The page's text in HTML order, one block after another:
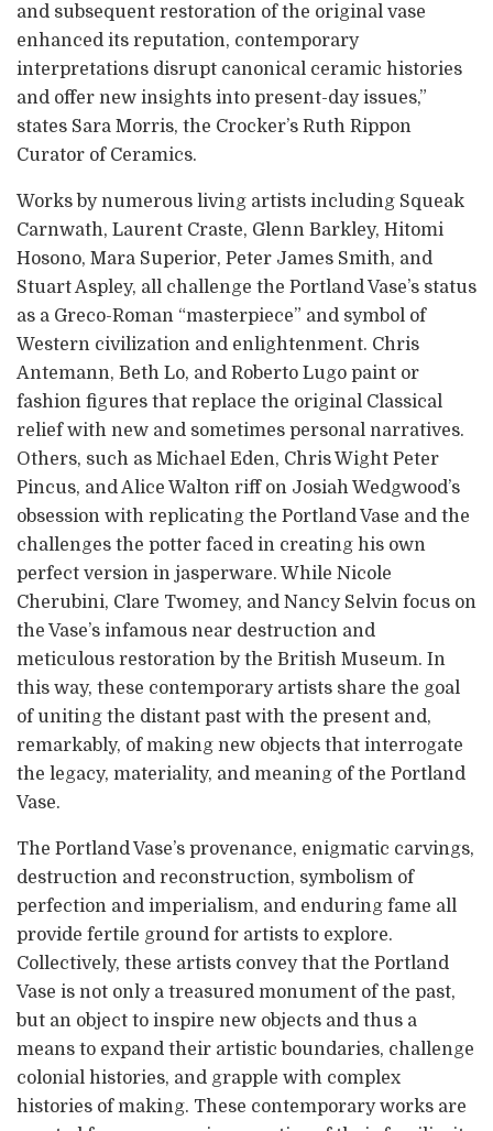
and subsequent restoration of the original vase
enhanced its reputation, contemporary
interpretations disrupt canonical ceramic histories
and offer new insights into present-day issues,”
states Sara Morris, the Crocker’s Ruth Rippon
Curator of Ceramics.
Works by numerous living artists including Squeak
Carnwath, Laurent Craste, Glenn Barkley, Hitomi
Hosono, Mara Superior, Peter James Smith, and
Stuart Aspley, all challenge the Portland Vase’s status
as a Greco-Roman “masterpiece” and symbol of
Western civilization and enlightenment. Chris
Antemann, Beth Lo, and Roberto Lugo paint or
fashion figures that replace the original Classical
relief with new and sometimes personal narratives.
Others, such as Michael Eden, Chris Wight Peter
Pincus, and Alice Walton riff on Josiah Wedgwood’s
obsession with replicating the Portland Vase and the
challenges the potter faced in creating his own
perfect version in jasperware. While Nicole
Cherubini, Clare Twomey, and Nancy Selvin focus on
the Vase’s infamous near destruction and
meticulous restoration by the British Museum. In
this way, these contemporary artists share the goal
of uniting the distant past with the present and,
remarkably, of making new objects that interrogate
the legacy, materiality, and meaning of the Portland
Vase.
The Portland Vase’s provenance, enigmatic carvings,
destruction and reconstruction, symbolism of
perfection and imperialism, and enduring fame all
provide fertile ground for artists to explore.
Collectively, these artists convey that the Portland
Vase is not only a treasured monument of the past,
but an object to inspire new objects and thus a
means to expand their artistic boundaries, challenge
colonial histories, and grapple with complex
histories of making. These contemporary works are